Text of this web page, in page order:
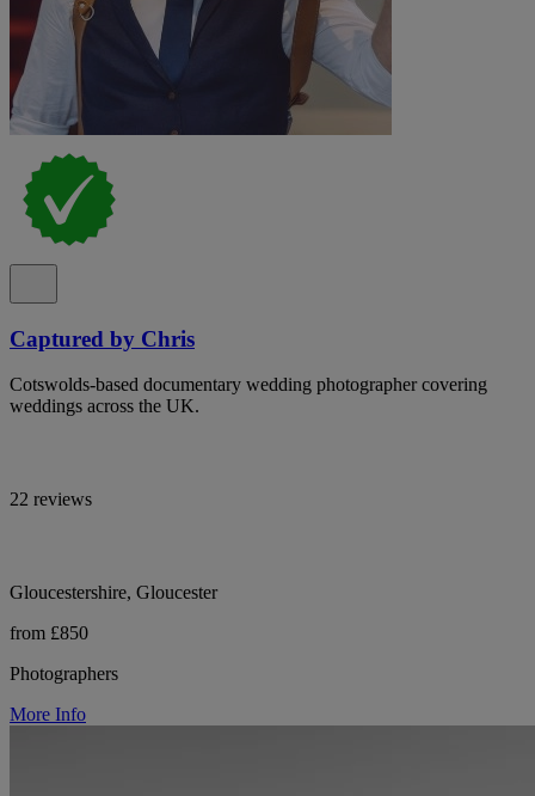
Captured by Chris
Cotswolds-based documentary wedding photographer covering
weddings across the UK.
22 reviews
Gloucestershire, Gloucester
from £850
Photographers
More Info